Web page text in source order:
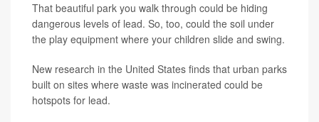
That beautiful park you walk through could be hiding
dangerous levels of lead. So, too, could the soil under
the play equipment where your children slide and swing.
New research in the United States finds that urban parks
built on sites where waste was incinerated could be
hotspots for lead.